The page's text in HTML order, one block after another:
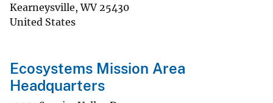
Kearneysville,WV 25430
United States
Ecosystems Mission Area
Headquarters